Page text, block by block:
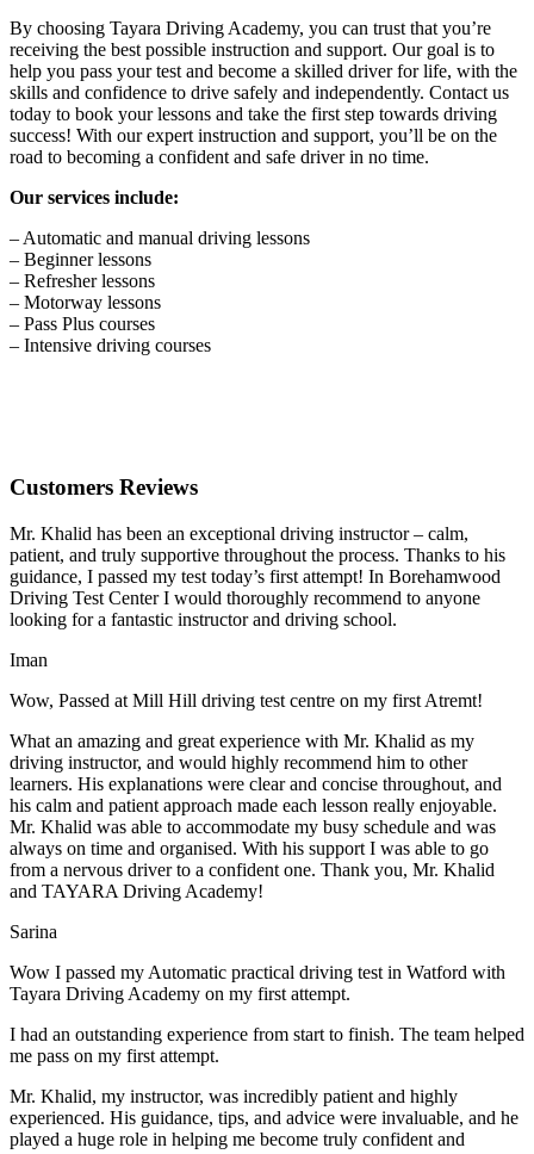
By choosing Tayara Driving Academy, you can trust that you’re
receiving the best possible instruction and support. Our goal is to
help you pass your test and become a skilled driver for life, with the
skills and confidence to drive safely and independently. Contact us
today to book your lessons and take the first step towards driving
success! With our expert instruction and support, you’ll be on the
road to becoming a confident and safe driver in no time.
Our services include:
– Automatic and manual driving lessons
– Beginner lessons
– Refresher lessons
– Motorway lessons
– Pass Plus courses
– Intensive driving courses
Customers Reviews
Mr. Khalid has been an exceptional driving instructor – calm,
patient, and truly supportive throughout the process. Thanks to his
guidance, I passed my test today’s first attempt! In Borehamwood
Driving Test Center I would thoroughly recommend to anyone
looking for a fantastic instructor and driving school.
Iman
Wow, Passed at Mill Hill driving test centre on my first Atremt!
What an amazing and great experience with Mr. Khalid as my
driving instructor, and would highly recommend him to other
learners. His explanations were clear and concise throughout, and
his calm and patient approach made each lesson really enjoyable.
Mr. Khalid was able to accommodate my busy schedule and was
always on time and organised. With his support I was able to go
from a nervous driver to a confident one. Thank you, Mr. Khalid
and TAYARA Driving Academy!
Sarina
Wow I passed my Automatic practical driving test in Watford with
Tayara Driving Academy on my first attempt.
I had an outstanding experience from start to finish. The team helped
me pass on my first attempt.
Mr. Khalid, my instructor, was incredibly patient and highly
experienced. His guidance, tips, and advice were invaluable, and he
played a huge role in helping me become truly confident and